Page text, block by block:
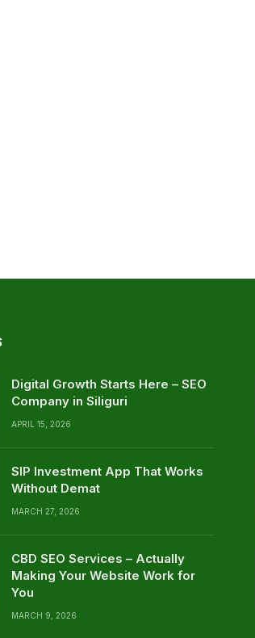
Digital Growth Starts Here – SEO
Company in Siliguri
APRIL 15, 2026
SIP Investment App That Works
Without Demat
MARCH 27, 2026
CBD SEO Services – Actually
Making Your Website Work for
You
MARCH 9, 2026